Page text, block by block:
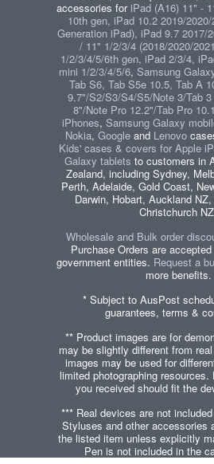
accessories foriPad (A16) 11" -
10th gen, iPad 10.2 2019/
Generation iPad), iPad 9.7 2017/
/ 11" 1/2/3/4 (2018/2020/
1/2/3/4/5/6th gen, iPad 2/3/4,
mini 1/2/3/4/5/6, Samsung
Tab S6, Tab S5e 10.5, Tab A
9.7"/S2/S3/S4/S5/Note 3/Tab
8"/Note Pro 12.2"/Tab Pro
iPhones, Samsung Galaxy
Nokia, Googleand Lenovo
Kids' cases & covers for Apple
Galaxy tablets to customers in
Zealand, including Sydney,
Perth, Adelaide, Gold Coast,
Darwin, Hobart, Auckland
Christchurch
Wholesale and Bulk order
Purchase Orders are
government entities. Request a
more benefits.
* Subject to AusPost
guarantees, terms &
** Product images are for
may be slightly different from
images may be used for
limited photographing resources.
you received should fit the
*** Real devices are not
Styluses and other accessories
the listed item unless explicitly
Pen is not included in the